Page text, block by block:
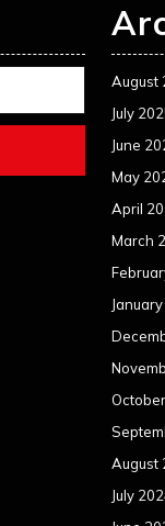
August
July
June
May
April
March
August
July